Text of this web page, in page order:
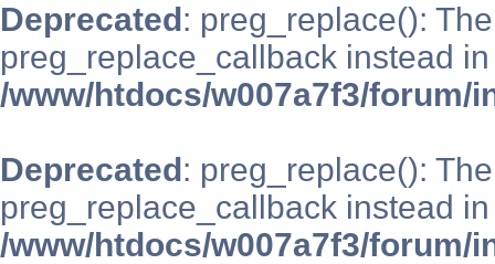
Deprecated: preg_replace():
preg_replace_callback instead in
/www/htdocs/w007a7f3/forum/
Deprecated: preg_replace():
preg_replace_callback instead in
/www/htdocs/w007a7f3/forum/